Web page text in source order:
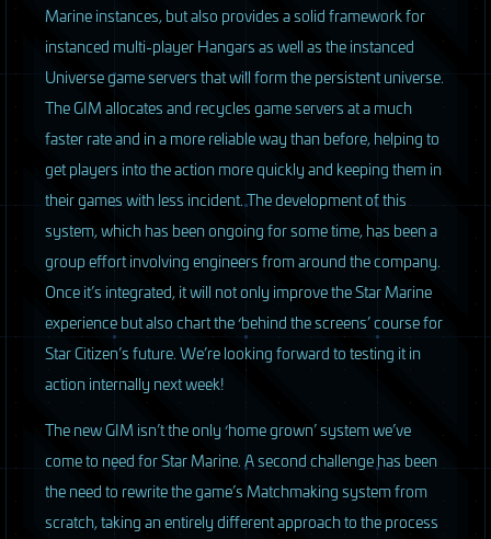
Marine instances, but also provides a solid framework for
instanced multi-player Hangars as well as the instanced
Universe game servers that will form the persistent universe.
TheGIMallocates and recycles game servers at a much
faster rate and in a more reliable way than before, helping to
get players into the action more quickly and keeping them in
their games with less incident. The development of this
system, which has been ongoing for some time, has been a
group effort involving engineers from around the company.
Once it’s integrated, it will not only improve the Star Marine
experience but also chart the ‘behind the screens’ course for
Star Citizen’s future. We’re looking forward to testing it in
action internally next week!
The newGIM isn’t the only ‘home grown’ system we’ve
come to need for Star Marine. A second challenge has been
the need to rewrite the game’s Matchmaking system from
scratch, taking an entirely different approach to the process